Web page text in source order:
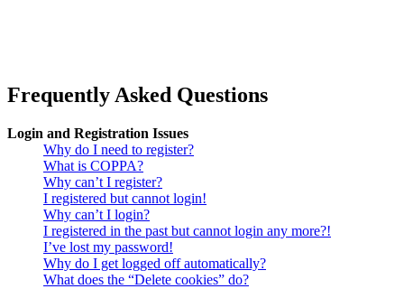
Frequently Asked Questions
Login and Registration Issues
Why do I need to register?
What is COPPA?
Why can’t I register?
I registered but cannot login!
Why can’t I login?
I registered in the past but cannot login any more?!
I’ve lost my password!
Why do I get logged off automatically?
What does the “Delete cookies” do?